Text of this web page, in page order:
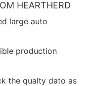
HEARTHERD
large auto
production
the qualty dato as